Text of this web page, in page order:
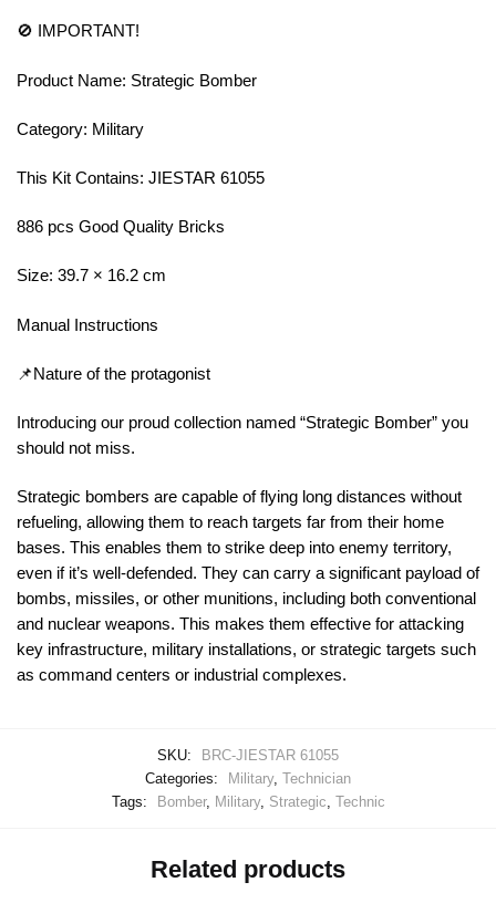
🚫 IMPORTANT!
Product Name: Strategic Bomber
Category: Military
This Kit Contains: JIESTAR 61055
886 pcs Good Quality Bricks
Size: 39.7 × 16.2 cm
Manual Instructions
📌Nature of the protagonist
Introducing our proud collection named “Strategic Bomber” you
should not miss.
Strategic bombers are capable of flying long distances without
refueling, allowing them to reach targets far from their home
bases. This enables them to strike deep into enemy territory,
even if it’s well-defended. They can carry a significant payload of
bombs, missiles, or other munitions, including both conventional
and nuclear weapons. This makes them effective for attacking
key infrastructure, military installations, or strategic targets such
as command centers or industrial complexes.
SKU:
BRC-JIESTAR 61055
Categories:
Military, Technician
Tags:
Bomber, Military, Strategic Technic
Related products